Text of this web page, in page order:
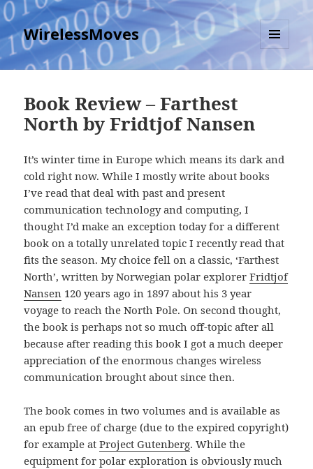
WirelessMoves
MENU
AND
Book Review – Farthest
North by Fridtjof Nansen
It’s winter time in Europe which means its dark and
cold right now. While I mostly write about books
I’ve read that deal with past and present
communication technology and computing, I
thought I’d make an exception today for a different
book on a totally unrelated topic I recently read that
fits the season. My choice fell on a classic, ‘Farthest
North’, written by Norwegian polar explorerFridtjof
Nansen 120 years ago in 1897 about his 3 year
voyage to reach the North Pole. On second thought,
the book is perhaps not so much off-topic after all
because after reading this book I got a much deeper
appreciation of the enormous changes wireless
communication brought about since then.
The book comes in two volumes and is available as
an epub free of charge (due to the expired copyright)
for example atProject Gutenberg. While the
equipment for polar exploration is obviously much